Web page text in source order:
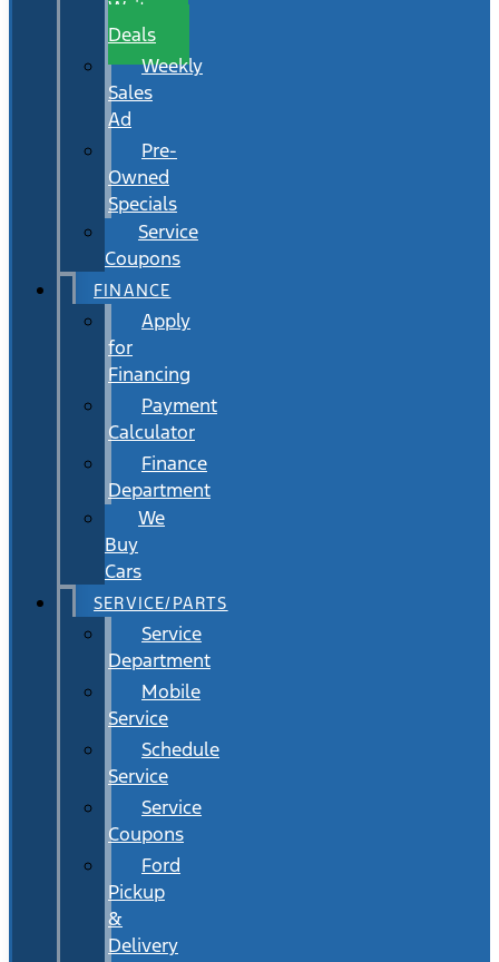
Wait
Deals
Weekly
Sales
Ad
Pre-
Owned
Specials
Service
Coupons
FINANCE
Apply
for
Financing
Payment
Calculator
Finance
Department
We
Buy
Cars
SERVICE/PARTS
Service
Department
Mobile
Service
Schedule
Service
Service
Coupons
Ford
Pickup
&
Delivery